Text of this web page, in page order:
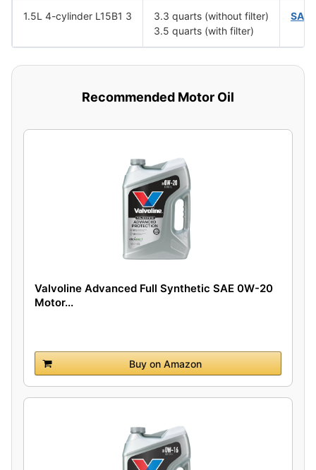
1.5L 4-cylinder L15B1 3
3.3 quarts (without filter)
3.5 quarts (with filter)
SAE
Recommended Motor Oil
Valvoline Advanced Full Synthetic SAE 0W-20
Motor...
Buy on Amazon